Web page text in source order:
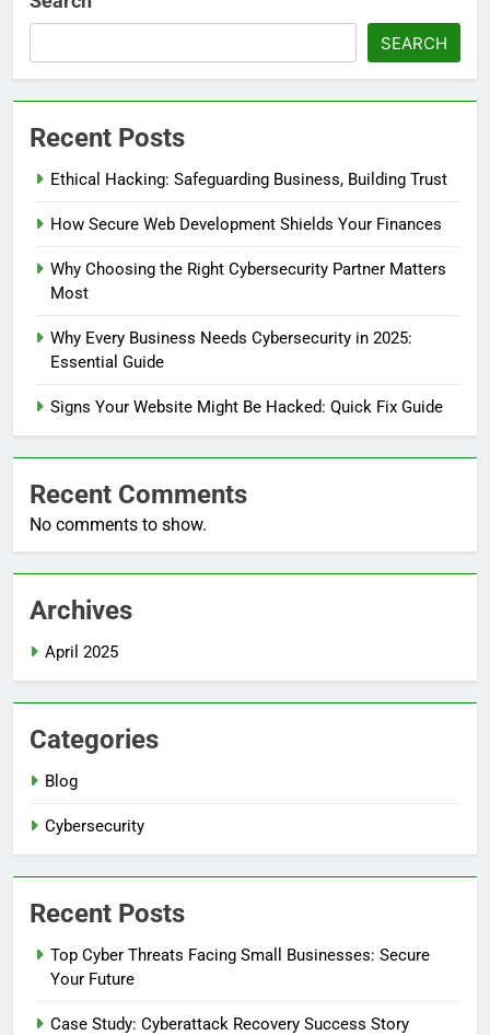
SEARCH
Recent Posts
Ethical Hacking: Safeguarding Business, Building Trust
How Secure Web Development Shields Your Finances
Why Choosing the Right Cybersecurity Partner Matters
Most
Why Every Business Needs Cybersecurity in 2025:
Essential Guide
Signs Your Website Might Be Hacked: Quick Fix Guide
Recent Comments
No comments to show.
Archives
April 2025
Categories
Blog
Cybersecurity
Recent Posts
Top Cyber Threats Facing Small Businesses: Secure
Your Future
Case Study: Cyberattack Recovery Success Story
5
Shields Your Finances